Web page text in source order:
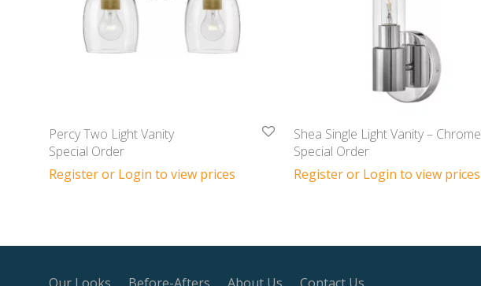
Percy Two Light Vanity
Special Order
Register or Login to view prices
Shea Single Light Vanity – Chrome
Special Order
Register or Login to view prices